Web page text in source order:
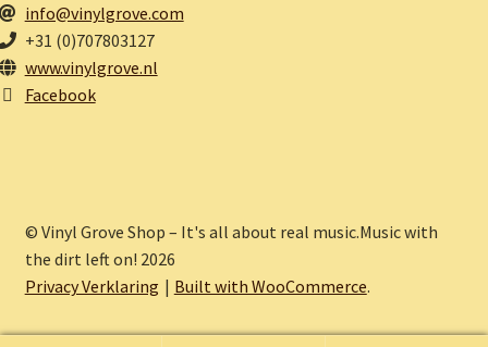
info@vinylgrove.com
+31 (0)707803127
www.vinylgrove.nl
Facebook
© Vinyl Grove Shop – It's all about real music.Music with
the dirt left on! 2026
Privacy Verklaring
Built with WooCommerce.